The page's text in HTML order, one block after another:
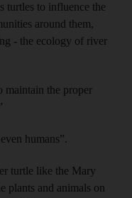
turtles to influence the
around them,
- the ecology of river
maintain the proper
humans”.
turtle like the Mary
plants and animals on